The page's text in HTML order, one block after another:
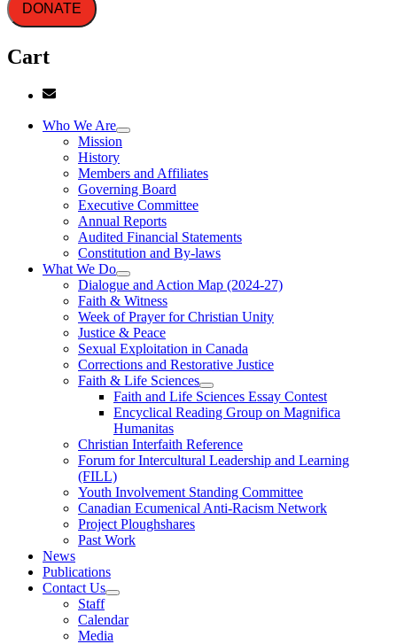
DONATE
Cart
Who We Are
Mission
History
Members and Affiliates
Governing Board
Executive Committee
Annual Reports
Audited Financial Statements
Constitution and By-laws
What We Do
Dialogue and Action Map (2024-27)
Faith & Witness
Week of Prayer for Christian Unity
Justice & Peace
Sexual Exploitation in Canada
Corrections and Restorative Justice
Faith & Life Sciences
Faith and Life Sciences Essay Contest
Encyclical Reading Group on Magnifica
Humanitas
Christian Interfaith Reference
Forum for Intercultural Leadership and Learning
(FILL)
Youth Involvement Standing Committee
Canadian Ecumenical Anti-Racism Network
Project Ploughshares
Past Work
News
Publications
Contact Us
Staff
Calendar
Media